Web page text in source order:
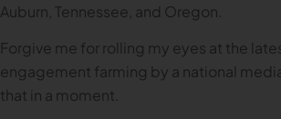
Auburn, Tennessee, and Oregon.
Forgive me for rolling my eyes at the
engagement farming by a national
that in a moment.